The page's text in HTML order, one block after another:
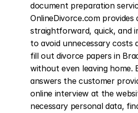
document preparation
OnlineDivorce.com provides
straightforward, quick, and
to avoid unnecessary costs
fill out divorce papers in
without even leaving home.
answers the customer
online interview at the
necessary personal data,